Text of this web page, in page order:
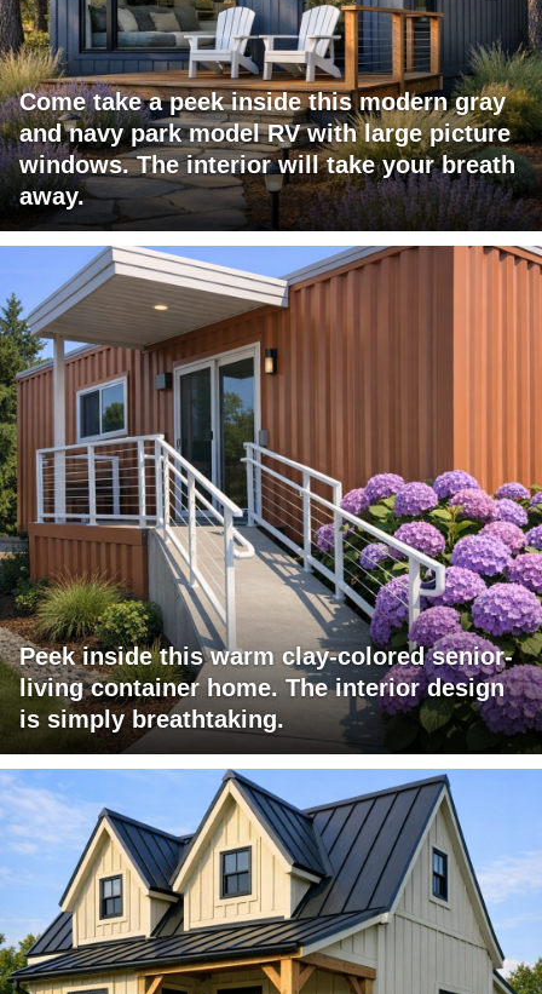
Come take a peek inside this modern gray
and navy park model RV with large picture
windows. The interior will take your breath
away.
Peek inside this warm clay-colored senior-
living container home. The interior design
is simply breathtaking.